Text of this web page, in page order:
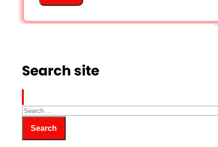
Search site
Search
Search